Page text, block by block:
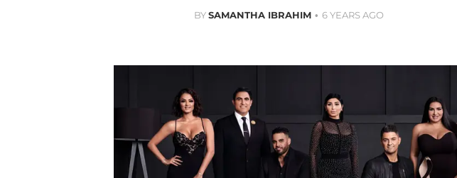
BYSAMANTHA IBRAHIM 6 YEARS AGO